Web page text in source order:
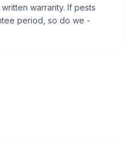
warranty. If pests
period, so do we -